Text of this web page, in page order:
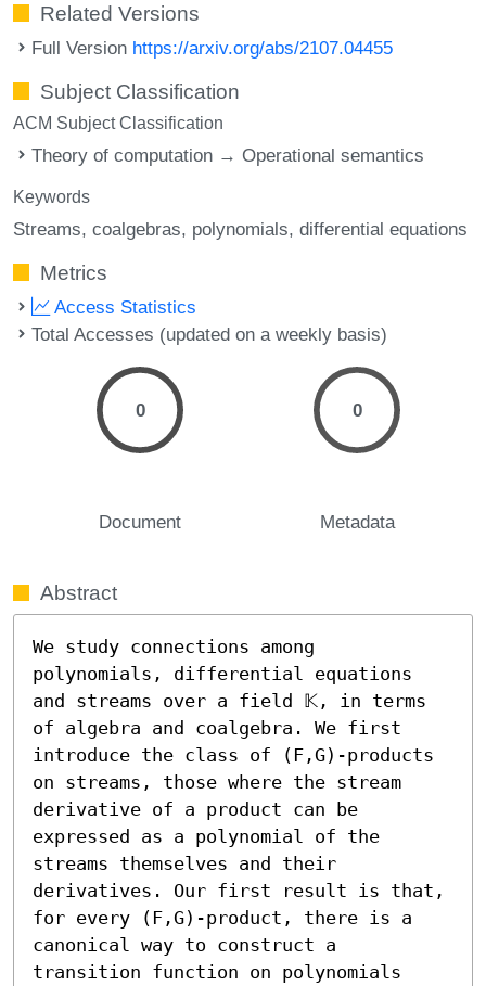
Related Versions
Full Version https://arxiv.org/abs/2107.04455
Subject Classification
ACM Subject Classification
Theory of computation → Operational semantics
Keywords
Streams coalgebras polynomials differential equations
Metrics
Access Statistics
Total Accesses (updated on a weekly basis)
0
Document
0
Metadata
Abstract
We study connections among
polynomials, differential equations
and streams over a field 𝕂, in terms
of algebra and coalgebra. We first
introduce the class of (F,G)-products
on streams, those where the stream
derivative of a product can be
expressed as a polynomial of the
streams themselves and their
derivatives. Our first result is that,
for every (F,G)-product, there is a
canonical way to construct a
transition function on polynomials